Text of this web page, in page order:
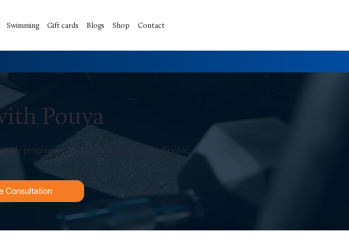
Swimming Gift cards Blogs Shop Contact
Pouya
programs to make you stronger, more flexible,
Consultation